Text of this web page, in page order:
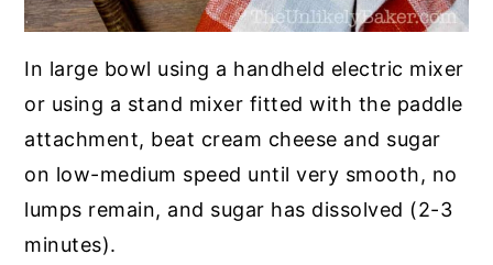
In large bowl using a handheld electric mixer
or using a stand mixer fitted with the paddle
attachment, beat cream cheese and sugar
on low-medium speed until very smooth, no
lumps remain, and sugar has dissolved (2-3
minutes).